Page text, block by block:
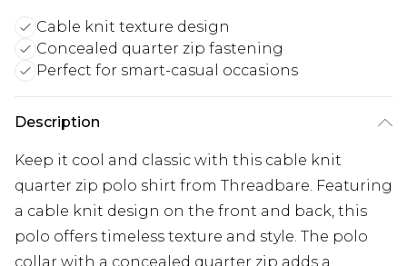
Cable knit texture design
Concealed quarter zip fastening
Perfect for smart-casual occasions
Description
Keep it cool and classic with this cable knit
quarter zip polo shirt from Threadbare. Featuring
a cable knit design on the front and back, this
polo offers timeless texture and style. The polo
collar with a concealed quarter zip adds a